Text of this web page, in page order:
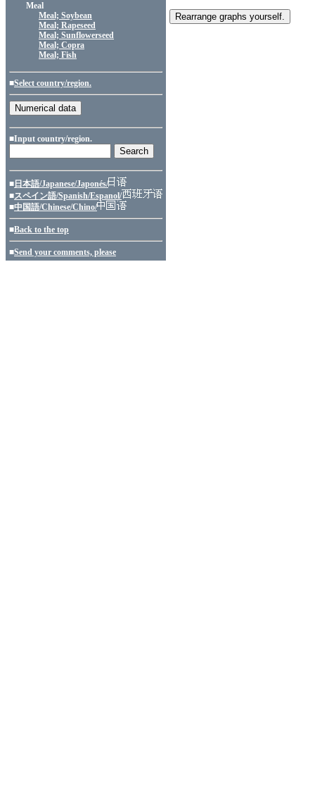
Meal
Meal; Soybean
Meal; Rapeseed
Meal; Sunflowerseed
Meal; Copra
Meal; Fish
■Select country/region.
■Input country/region.
■ 日本語/Japanese/Japonés/
■スペイン語/Spanish/Espanol/
■中国語/Chinese/Chino/
■Back to the top
■Send your comments, please